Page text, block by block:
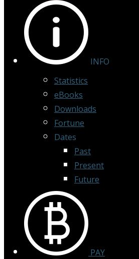
INFO
Statistics
eBooks
Downloads
Fortune
Dates
Past
Present
Future
PAY